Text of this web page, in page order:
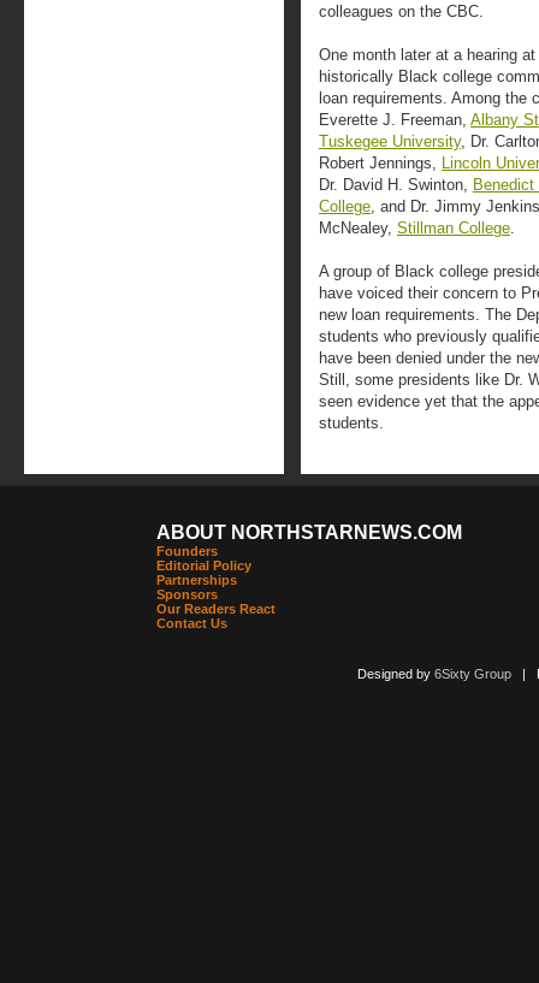
colleagues on the CBC.
One month later at a hearing
historically Black college
loan requirements. Among the
Everette J. Freeman, Albany
Tuskegee University, Dr.
Robert Jennings, Lincoln
Dr. David H. Swinton, Benedict
College, and Dr. Jimmy
McNealey, Stillman College.
A group of Black college
have voiced their concern to
new loan requirements. The
students who previously
have been denied under the
Still, some presidents like Dr.
seen evidence yet that the
students.
ABOUT NORTHSTARNEWS.COM
Founders
Editorial Policy
Partnerships
Sponsors
Our Readers React
Contact Us
Designed by 6Sixty Group|